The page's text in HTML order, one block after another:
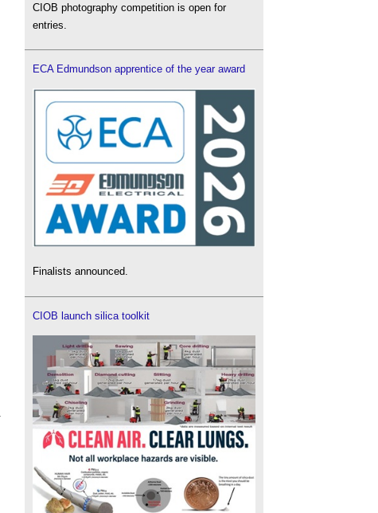
CIOB photography competition is open for
entries.
ECA Edmundson apprentice of the year award
Finalists announced.
CIOB launch silica toolkit